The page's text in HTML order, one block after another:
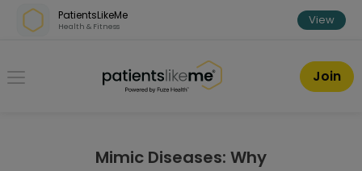
Skip over navigation
PatientsLikeMe
Health & Fitness View
PatientsLikeMe ®
Join
Mimic Diseases: Why